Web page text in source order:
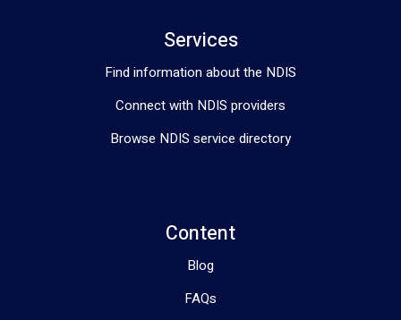
Services
Find information about the NDIS
Connect with NDIS providers
Browse NDIS service directory
Content
Blog
FAQs